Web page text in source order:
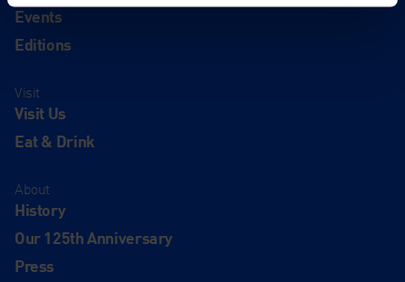
Events
Editions
Visit
Visit Us
Eat & Drink
About
History
Our 125th Anniversary
Press